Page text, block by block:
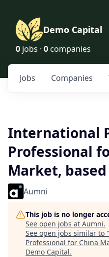
Demo Capital
0 jobs · 0 companies
Jobs Companies
International
Professional
Market,
Aumni
This job is no longer
See open jobs at Aumni.
See open jobs similar to "
Professional for China
Demo Capital.